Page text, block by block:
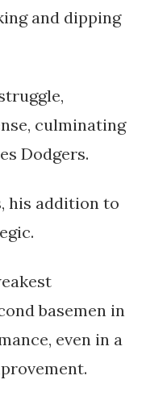
and dipping
culminating
Dodgers.
his addition to
basemen in
even in a